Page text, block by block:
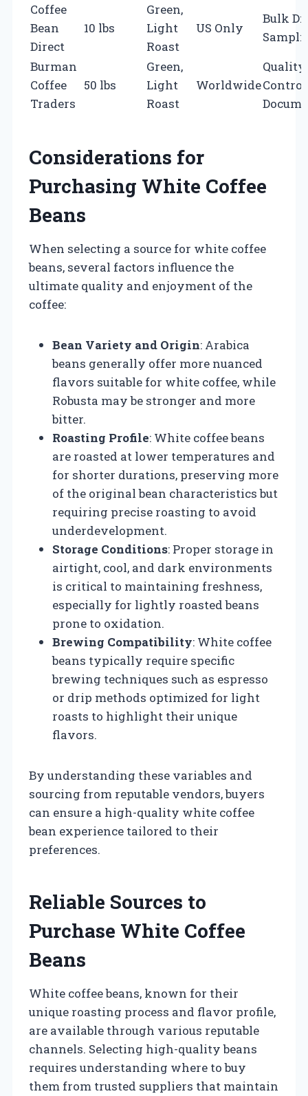
Coffee
Bean
Direct
10 lbs
Green,
Light
Roast
US Only
Bulk
Burman
Coffee
Traders
50 lbs
Green,
Light
Roast
Worldwide
Quality
Considerations for
Purchasing White Coffee
Beans
When selecting a source for white coffee
beans, several factors influence the
ultimate quality and enjoyment of the
coffee:
Bean Variety and Origin: Arabica
beans generally offer more nuanced
flavors suitable for white coffee, while
Robusta may be stronger and more
bitter.
Roasting Profile: White coffee beans
are roasted at lower temperatures and
for shorter durations, preserving more
of the original bean characteristics but
requiring precise roasting to avoid
underdevelopment.
Storage Conditions: Proper storage in
airtight, cool, and dark environments
is critical to maintaining freshness,
especially for lightly roasted beans
prone to oxidation.
Brewing Compatibility: White coffee
beans typically require specific
brewing techniques such as espresso
or drip methods optimized for light
roasts to highlight their unique
flavors.
By understanding these variables and
sourcing from reputable vendors, buyers
can ensure a high-quality white coffee
bean experience tailored to their
preferences.
Reliable Sources to
Purchase White Coffee
Beans
White coffee beans, known for their
unique roasting process and flavor profile,
are available through various reputable
channels. Selecting high-quality beans
requires understanding where to buy
them from trusted suppliers that maintain